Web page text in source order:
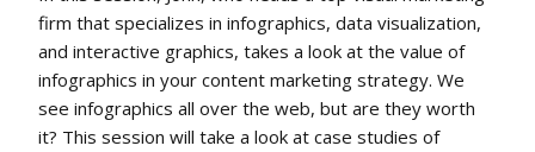
firm that specializes in infographics, data visualization,
and interactive graphics, takes a look at the value of
infographics in your content marketing strategy. We
see infographics all over the web, but are they worth
it? This session will take a look at case studies of